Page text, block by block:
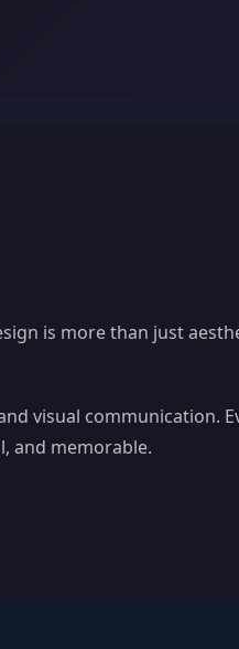
is more than just
visual communication.
and memorable.